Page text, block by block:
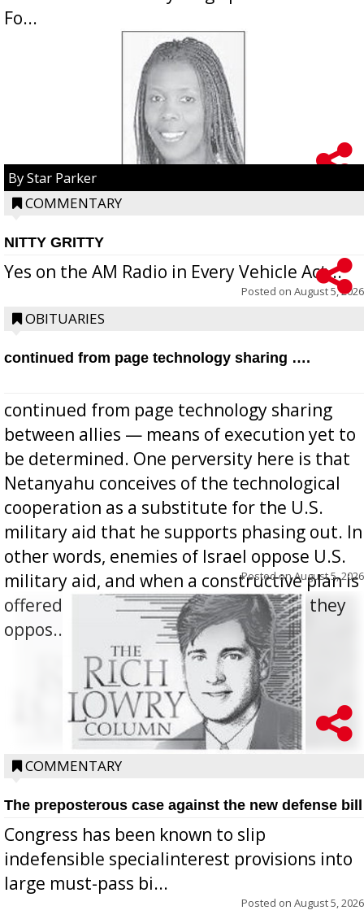
Fo...
By Star Parker
COMMENTARY
NITTY GRITTY
Yes on the AM Radio in Every Vehicle Act...
Posted on August 5, 2026
OBITUARIES
continued from page technology sharing ….
continued from page technology sharing
between allies — means of execution yet to
be determined. One perversity here is that
Netanyahu conceives of the technological
cooperation as a substitute for the U.S.
military aid that he supports phasing out. In
other words, enemies of Israel oppose U.S.
military aid, and when a constructive plan is
offered for how to go about ending it, they
oppos...
Posted onAugust 5, 2026
COMMENTARY
The preposterous case against the new defense bill
Congress has been known to slip
indefensible specialinterest provisions into
large must-pass bi...
Posted on August 5, 2026